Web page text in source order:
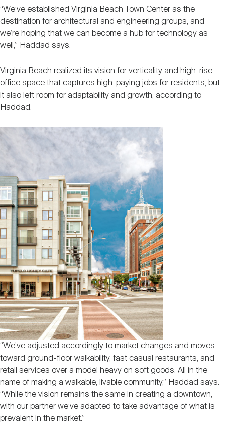
“We’ve established Virginia Beach Town Center as the
destination for architectural and engineering groups, and
we’re hoping that we can become a hub for technology as
well,” Haddad says.
Virginia Beach realized its vision for verticality and high-rise
office space that captures high-paying jobs for residents, but
it also left room for adaptability and growth, according to
Haddad.
“We’ve adjusted accordingly to market changes and moves
toward ground-floor walkability, fast casual restaurants, and
retail services over a model heavy on soft goods. All in the
name of making a walkable, livable community,” Haddad says.
“While the vision remains the same in creating a downtown,
with our partner we’ve adapted to take advantage of what is
prevalent in the market.”